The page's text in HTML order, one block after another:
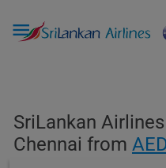

SriLankan
Chennai from